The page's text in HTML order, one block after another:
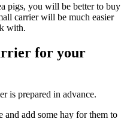
pigs, you will be better to buy
carrier will be much easier
with.
for your
is prepared in advance.
and add some hay for them to